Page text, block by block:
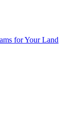
for Your Land